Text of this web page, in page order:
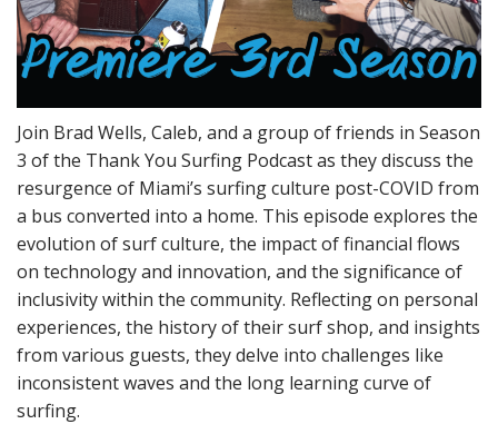
Join Brad Wells, Caleb, and a group of friends in Season
3 of the Thank You Surfing Podcast as they discuss the
resurgence of Miami’s surfing culture post-COVID from
a bus converted into a home. This episode explores the
evolution of surf culture, the impact of financial flows
on technology and innovation, and the significance of
inclusivity within the community. Reflecting on personal
experiences, the history of their surf shop, and insights
from various guests, they delve into challenges like
inconsistent waves and the long learning curve of
surfing.